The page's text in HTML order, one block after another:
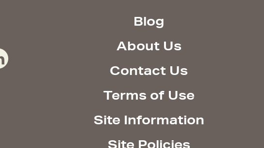
Blog
About Us
Contact Us
Terms of Use
Site Information
Site Policies